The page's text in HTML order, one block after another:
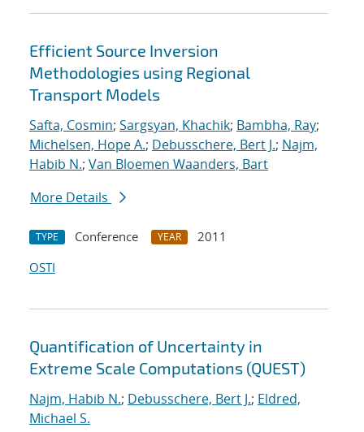
Efficient Source Inversion
Methodologies using Regional
Transport Models
Safta, Cosmin; Sargsyan, Khachik; Bambha, Ray;
Michelsen, Hope A.; Debusschere, Bert J.; Najm,
Habib N.; Van Bloemen Waanders, Bart
More Details
TYPE Conference YEAR
2011
OSTI
Quantification of Uncertainty in
Extreme Scale Computations (QUEST)
Najm, Habib N.; Debusschere, Bert J.; Eldred,
Michael S.